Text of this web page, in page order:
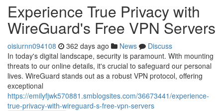
Experience True Privacy with
WireGuard's Free VPN Servers
oisiurnn094108 362 days ago News
Discuss
In today's digital landscape, security is paramount. With mounting
threats to our online details, it's crucial to safeguard our personal
lives. WireGuard stands out as a robust VPN protocol, offering
exceptional
https://emilyfjwk570881.smblogsites.com/36673441/experience-
true-privacy-with-wireguard-s-free-vpn-servers